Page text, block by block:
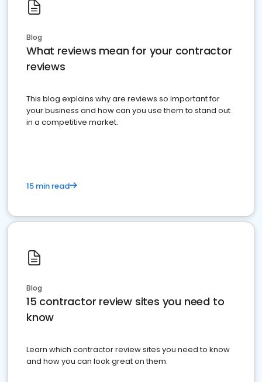
Blog
What reviews mean for your contractor
reviews
This blog explains why are reviews so important for
your business and how can you use them to stand out
in a competitive market.
15 min read
Blog
15 contractor review sites you need to
know
Learn which contractor review sites you need to know
and how you can look great on them.